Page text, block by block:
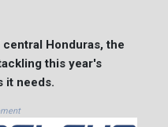
Honduras, the
this year's
it needs.